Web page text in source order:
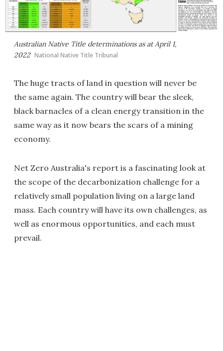
Australian Native Title determinations as at April 1,
2022 National Native Title Tribunal
The huge tracts of land in question will never be
the same again. The country will bear the sleek,
black barnacles of a clean energy transition in the
same way as it now bears the scars of a mining
economy.
Net Zero Australia's report is a fascinating look at
the scope of the decarbonization challenge for a
relatively small population living on a large land
mass. Each country will have its own challenges, as
well as enormous opportunities, and each must
prevail.